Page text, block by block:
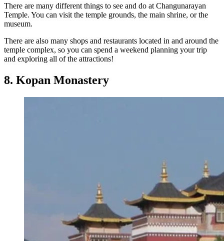
There are many different things to see and do at Changunarayan
Temple. You can visit the temple grounds, the main shrine, or the
museum.
There are also many shops and restaurants located in and around the
temple complex, so you can spend a weekend planning your trip
and exploring all of the attractions!
8. Kopan Monastery